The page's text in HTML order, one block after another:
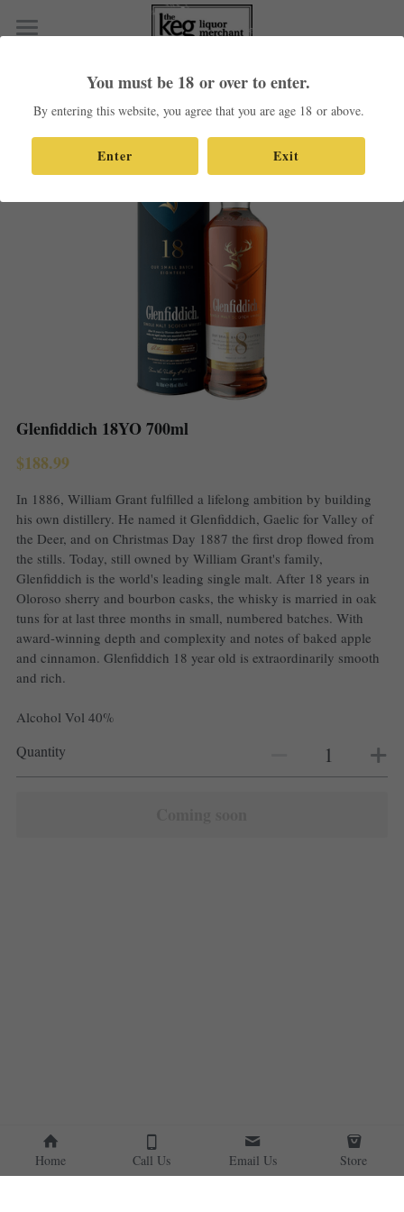
Shop Our Products
Glenfiddich 18YO 700ml
$188.99
In 1886, William Grant fulfilled a lifelong ambition by building
his own distillery. He named it Glenfiddich, Gaelic for Valley of
the Deer, and on Christmas Day 1887 the first drop flowed from
the stills. Today, still owned by William Grant's family,
Glenfiddich is the world's leading single malt. After 18 years in
Oloroso sherry and bourbon casks, the whisky is married in oak
tuns for at last three months in small, numbered batches. With
award-winning depth and complexity and notes of baked apple
and cinnamon. Glenfiddich 18 year old is extraordinarily smooth
and rich.
Alcohol Vol 40%
Quantity
×
STORE CATEGORIES
Home Call Us Email Us Store
You must be 18 or over to enter.
By entering this website, you agree that you are age 18 or above.
Enter Exit